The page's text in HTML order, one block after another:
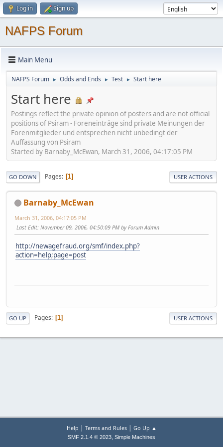
Log in Sign up
NAFPS Forum
Main Menu
NAFPS Forum ► Odds and Ends ► Test ► Start here
Start here
Postings reflect the private opinion of posters and are not official
positions of Psiram - Foreneinträge sind private Meinungen der
Forenmitglieder und entsprechen nicht unbedingt der
Auffassung von Psiram
Started by Barnaby_McEwan, March 31, 2006, 04:17:05 PM
GO DOWN Pages 1 USER ACTIONS
Barnaby_McEwan
March 31, 2006, 04:17:05 PM
Last Edit: November 09, 2006, 04:50:09 PM by Forum Admin
http://newagefraud.org/smf/index.php?
action=help;page=post
GO UP Pages 1 USER ACTIONS
Help | Terms and Rules| Go Up ▲
SMF 2.1.4 © 2023, Simple Machines